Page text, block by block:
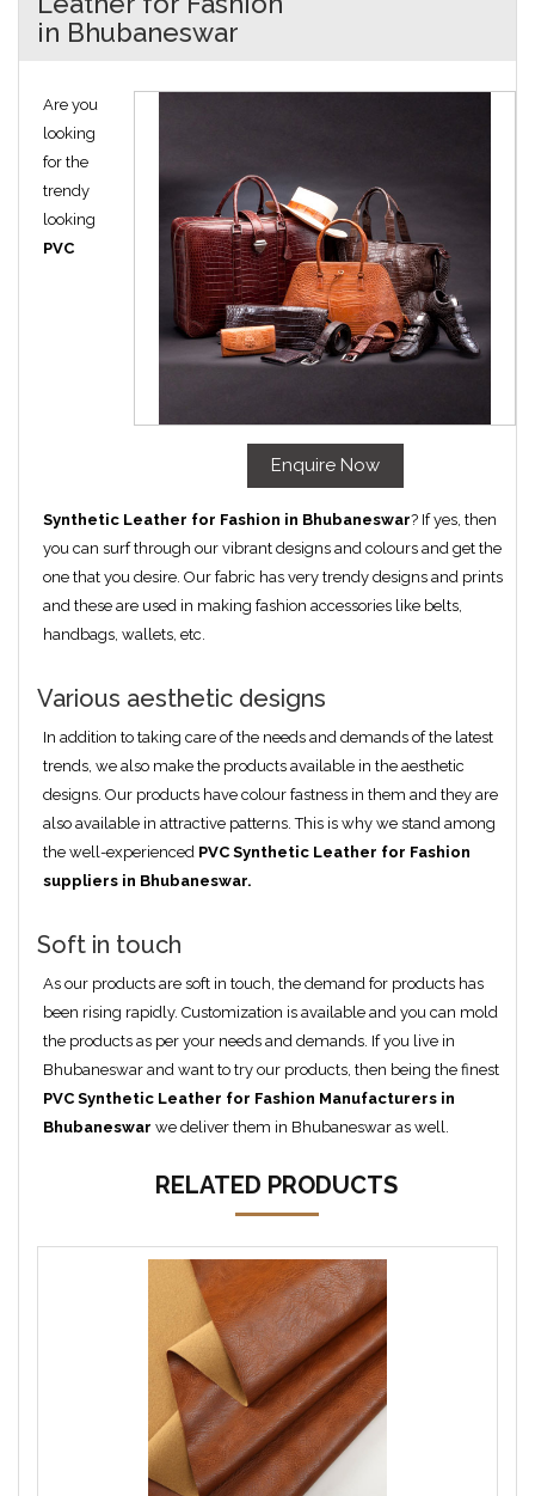
in Bhubaneswar
Enquire Now
Are you
looking
for the
trendy
looking
PVC
Synthetic Leather for Fashion in Bhubaneswar? If yes, then
you can surf through our vibrant designs and colours and get the
one that you desire. Our fabric has very trendy designs and prints
and these are used in making fashion accessories like belts,
handbags, wallets, etc.
Various aesthetic designs
In addition to taking care of the needs and demands of the latest
trends, we also make the products available in the aesthetic
designs. Our products have colour fastness in them and they are
also available in attractive patterns. This is why we stand among
the well-experienced PVC Synthetic Leather for Fashion
suppliers in Bhubaneswar.
Soft in touch
As our products are soft in touch, the demand for products has
been rising rapidly. Customization is available and you can mold
the products as per your needs and demands. If you live in
Bhubaneswar and want to try our products, then being the finest
PVC Synthetic Leather for Fashion Manufacturers in
Bhubaneswar we deliver them in Bhubaneswar as well.
RELATED PRODUCTS